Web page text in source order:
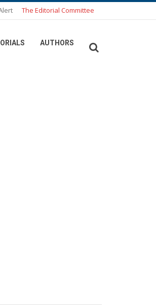
The Editorial Committee
AUTHORS